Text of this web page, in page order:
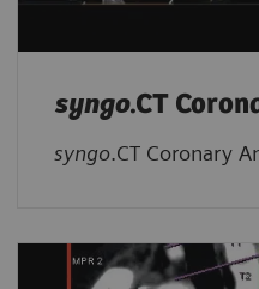
syngo.CT
syngo.CT Coronary